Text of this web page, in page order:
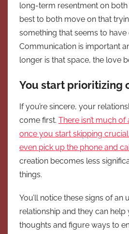
long-term resentment on both
best to both move on that
something that seems to have
Communication is important
longer is that space, the love
You start prioritizing
If you’re sincere, your
come first. There isn’t much
once you start skipping
even pick up the phone and
creation becomes less
things.
You’ll notice these signs of an
relationship and they can
thoughts and figure ways to